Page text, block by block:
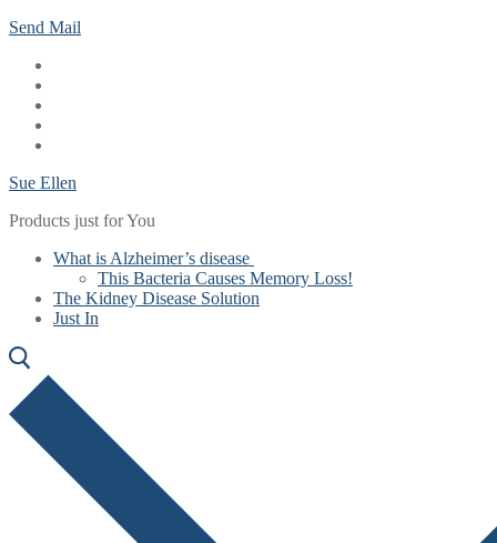
Skip
content
Menu
Close
Send Mail
Sue Ellen
Products just for You
What is Alzheimer’s disease
This Bacteria Causes Memory Loss!
The Kidney Disease Solution
Just In